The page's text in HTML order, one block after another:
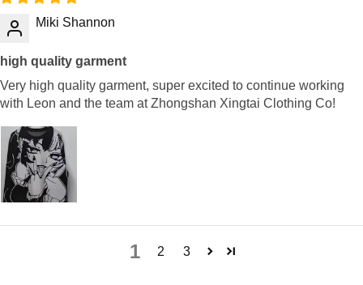
Miki Shannon
high quality garment
Very high quality garment, super excited to continue working
with Leon and the team at Zhongshan Xingtai Clothing Co!
1 2 3